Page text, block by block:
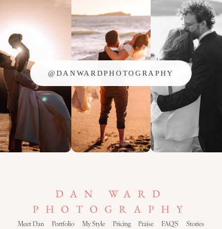
@DANWARDPHOTOGRAPHY
DAN WARD
PHOTOGRAPHY
Meet Dan Portfolio My Style Pricing Praise FAQ’S
Stories